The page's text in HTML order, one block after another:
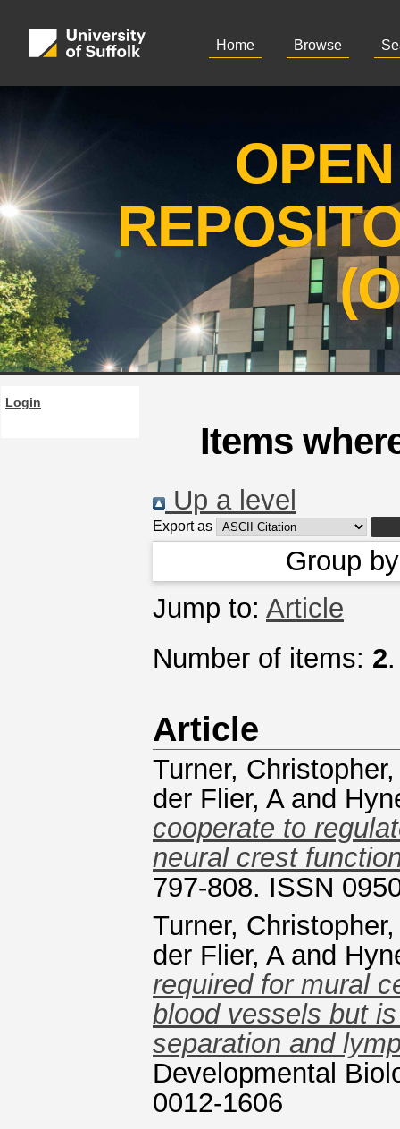
Home Browse
Login
Items
Up a level
Export as
Group
Jump to: Article
Number of items: 2.
Article
Turner, Christopher
der Flier, Aand
cooperate to
neural crest
797-808. ISSN
Turner, Christopher
der Flier, Aand
required for mural
blood vessels but
separation and
Developmental
0012-1606